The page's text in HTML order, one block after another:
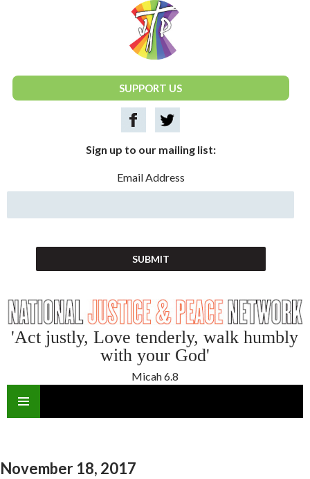
National Justice & Peace Network
SUPPORT US
Sign up to our mailing list:
Email Address
'Act justly, Love tenderly, walk humbly
with your God'
Micah 6.8
November 18, 2017